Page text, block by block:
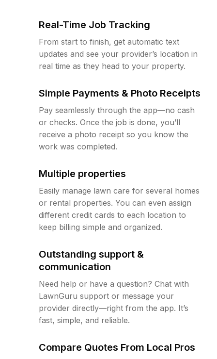
Real-Time Job Tracking
From start to finish, get automatic text
updates and see your provider’s location in
real time as they head to your property.
Simple Payments & Photo Receipts
Pay seamlessly through the app—no cash
or checks. Once the job is done, you’ll
receive a photo receipt so you know the
work was completed.
Multiple properties
Easily manage lawn care for several homes
or rental properties. You can even assign
different credit cards to each location to
keep billing simple and organized.
Outstanding support &
communication
Need help or have a question? Chat with
LawnGuru support or message your
provider directly—right from the app. It’s
fast, simple, and reliable.
Compare Quotes From Local Pros